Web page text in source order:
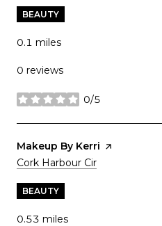
BEAUTY
0.1 miles
0 reviews
0/5
stars
Visit the
Makeup By Kerri page on Yelp
Search
Cork Harbour Cir
BEAUTY
0.53 miles